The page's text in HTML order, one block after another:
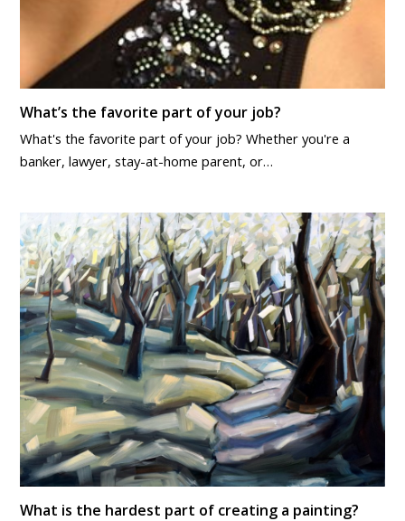
What’s the favorite part of your job?
What's the favorite part of your job? Whether you're a
banker, lawyer, stay-at-home parent, or…
What is the hardest part of creating a painting?